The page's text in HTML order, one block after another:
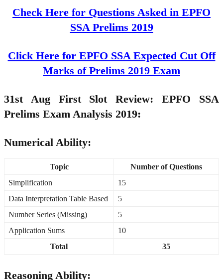
Check Here for Questions Asked in EPFO
SSA Prelims 2019
Click Here for EPFO SSA Expected Cut Off
Marks of Prelims 2019 Exam
31st Aug First Slot Review: EPFO SSA
Prelims Exam Analysis 2019:
Numerical Ability:
Topic
Number of Questions
Simplification
15
Data Interpretation Table Based
5
Number Series (Missing)
5
Application Sums
10
Total
35
Reasoning Ability: